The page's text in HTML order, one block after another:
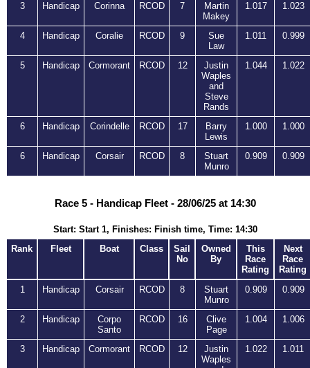
3 Handicap Corinna RCOD 7
Martin
Makey
1.017 1.023
4 Handicap Coralie RCOD 9
Sue
Law
1.011 0.999
5 Handicap Cormorant RCOD 12
Justin
Waples
and
Steve
Rands
1.044 1.022
6 Handicap Corindelle RCOD 17
Barry
Lewis
1.000 1.000
6 Handicap Corsair RCOD 8
Stuart
Munro
0.909 0.909
Race 5 - Handicap Fleet - 28/06/25 at 14:30
Start: Start 1, Finishes: Finish time, Time: 14:30
Rank
Fleet Boat Class
Sail
No
Owned
By
This
Race
Rating
Next
Race
Rating
1
Handicap Corsair RCOD 8
Stuart
Munro
0.909 0.909
2 Handicap
Corpo
Santo
RCOD 16
Clive
Page
1.004 1.006
3 Handicap Cormorant RCOD 12
Justin
Waples
1.022 1.011